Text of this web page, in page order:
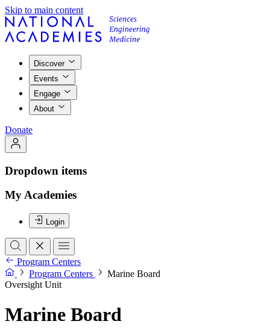
Skip to main content
Discover
Events
Engage
About
Donate
Dropdown items
My Academies
Login
Program Centers
Program Centers
Marine Board
Oversight Unit
Marine Board